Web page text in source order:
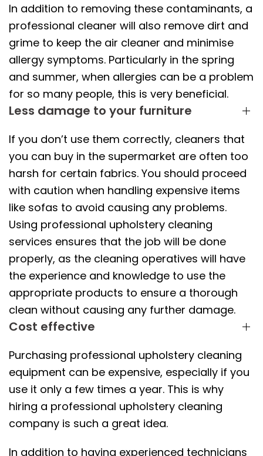
In addition to removing these contaminants, a
professional cleaner will also remove dirt and
grime to keep the air cleaner and minimise
allergy symptoms. Particularly in the spring
and summer, when allergies can be a problem
for so many people, this is very beneficial.
Less damage to your furniture
If you don’t use them correctly, cleaners that
you can buy in the supermarket are often too
harsh for certain fabrics. You should proceed
with caution when handling expensive items
like sofas to avoid causing any problems.
Using professional upholstery cleaning
services ensures that the job will be done
properly, as the cleaning operatives will have
the experience and knowledge to use the
appropriate products to ensure a thorough
clean without causing any further damage.
Cost effective
Purchasing professional upholstery cleaning
equipment can be expensive, especially if you
use it only a few times a year. This is why
hiring a professional upholstery cleaning
company is such a great idea.
In addition to having experienced technicians